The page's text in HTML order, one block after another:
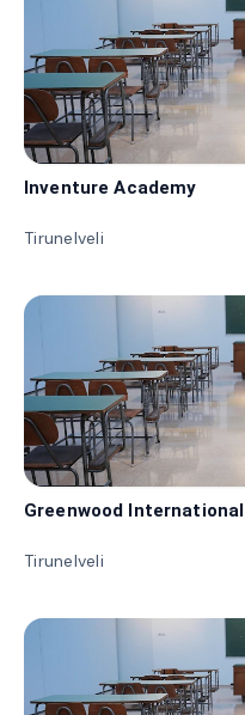
Inventure Academy
Tirunelveli
Greenwood International
Tirunelveli